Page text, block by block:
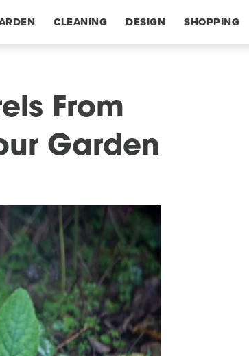
CLEANING DESIGN SHOPPING
From
Garden